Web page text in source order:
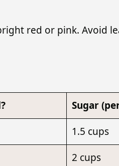
red or pink. Avoid
Sugar
1.5 cups
2 cups